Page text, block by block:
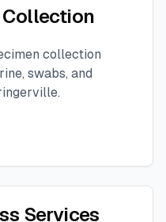
collection
swabs, and
.
Services